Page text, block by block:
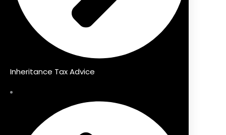
Inheritance Tax Advice